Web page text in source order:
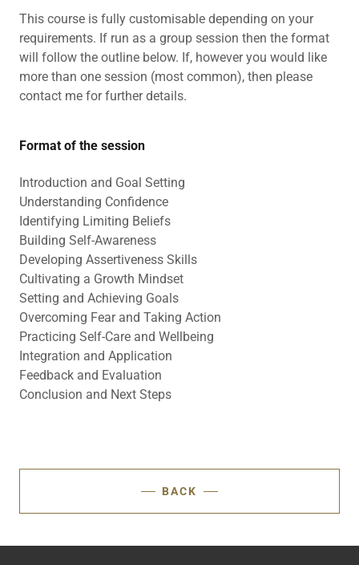
This course is fully customisable depending on your
requirements. If run as a group session then the format
will follow the outline below. If, however you would like
more than one session (most common), then please
contact me for further details.
Format of the session
Introduction and Goal Setting
Understanding Confidence
Identifying Limiting Beliefs
Building Self-Awareness
Developing Assertiveness Skills
Cultivating a Growth Mindset
Setting and Achieving Goals
Overcoming Fear and Taking Action
Practicing Self-Care and Wellbeing
Integration and Application
Feedback and Evaluation
Conclusion and Next Steps
BACK